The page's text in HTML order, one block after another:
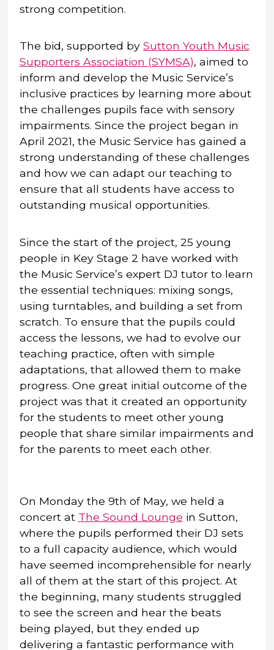
strong competition.
The bid, supported by Sutton Youth Music
Supporters Association (SYMSA), aimed to
inform and develop the Music Service’s
inclusive practices by learning more about
the challenges pupils face with sensory
impairments. Since the project began in
April 2021, the Music Service has gained a
strong understanding of these challenges
and how we can adapt our teaching to
ensure that all students have access to
outstanding musical opportunities.
Since the start of the project, 25 young
people in Key Stage 2 have worked with
the Music Service’s expert DJ tutor to learn
the essential techniques: mixing songs,
using turntables, and building a set from
scratch. To ensure that the pupils could
access the lessons, we had to evolve our
teaching practice, often with simple
adaptations, that allowed them to make
progress. One great initial outcome of the
project was that it created an opportunity
for the students to meet other young
people that share similar impairments and
for the parents to meet each other.
On Monday the 9th of May, we held a
concert at The Sound Lounge in Sutton,
where the pupils performed their DJ sets
to a full capacity audience, which would
have seemed incomprehensible for nearly
all of them at the start of this project. At
the beginning, many students struggled
to see the screen and hear the beats
being played, but they ended up
delivering a fantastic performance with